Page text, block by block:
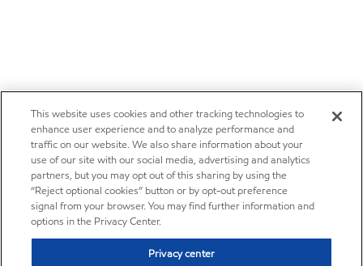
This website uses cookies and other tracking technologies to
enhance user experience and to analyze performance and
traffic on our website. We also share information about your
use of our site with our social media, advertising and analytics
partners, but you may opt out of this sharing by using the
“Reject optional cookies” button or by opt-out preference
signal from your browser. You may find further information and
options in the Privacy Center.
Privacy center